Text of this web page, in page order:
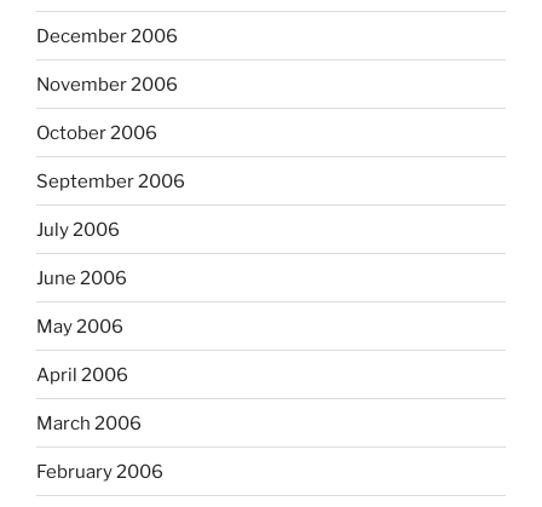
December 2006
November 2006
October 2006
September 2006
July 2006
June 2006
May 2006
April 2006
March 2006
February 2006